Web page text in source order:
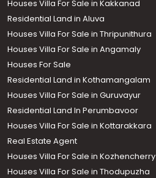
Houses Villa For Sale in Kakkanad
Residential Land in Aluva
Houses Villa For Sale in Thripunithura
Houses Villa For Sale in Angamaly
Houses For Sale
Residential Land in Kothamangalam
Houses Villa For Sale in Guruvayur
Residential Land In Perumbavoor
Houses Villa For Sale in Kottarakkara
Real Estate Agent
Houses Villa For Sale in Kozhencherry
Houses Villa For Sale in Thodupuzha